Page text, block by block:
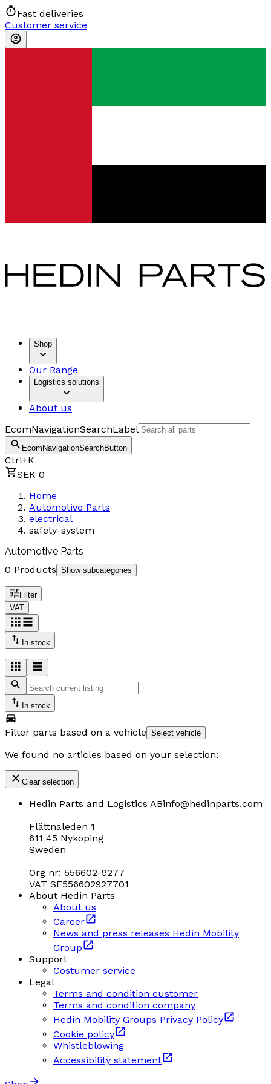
Fast deliveries
Customer service
Shop
Our Range
Logistics solutions
About us
EcomNavigationSearchLabel
EcomNavigationSearchButton
Ctrl+K
SEK 0
Home
Automotive Parts
electrical
safety-system
Automotive Parts
0 Products Show subcategories
Filter
VAT
In stock
In stock
Filter parts based on a vehicle Select vehicle
We found no articles based on your selection:
Clear selection
Hedin Parts and Logistics ABinfo@hedinparts.com
Flättnaleden 1
611 45 Nyköping
Sweden
Org nr: 556602-9277
VAT SE556602927701
About Hedin Parts
About us
Career
News and press releases Hedin Mobility
Group
Support
Costumer service
Legal
Terms and condition customer
Terms and condition company
Hedin Mobility Groups Privacy Policy
Cookie policy
Whistleblowing
Accessibility statement